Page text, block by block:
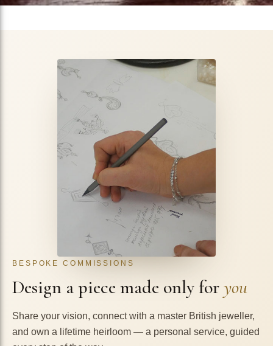
BESPOKE COMMISSIONS
Design a piece made only foryou
Share your vision, connect with a master British jeweller,
and own a lifetime heirloom — a personal service, guided